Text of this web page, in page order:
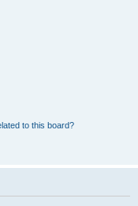
to this board?